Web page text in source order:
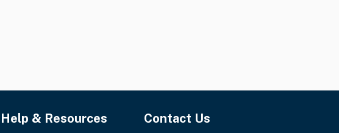
Help & Resources Contact Us